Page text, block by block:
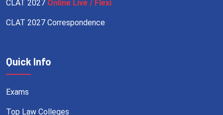
CLAT 2027 Online Live / Flexi
CLAT 2027 Correspondence
Quick Info
Exams
Top Law Colleges